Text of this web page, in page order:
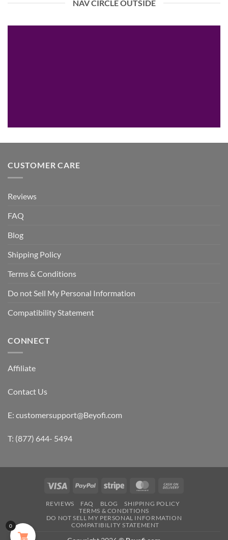
NAV CIRCLE OUTSIDE
CUSTOMER CARE
Reviews
FAQ
Blog
Shipping Policy
Terms & Conditions
Do not Sell My Personal Information
Compatibility Statement
CONNECT
Affiliate
Contact Us
E: customersupport@Beyofi.com
T: (877) 644- 5494
Visa PayPal Stripe MasterCard
REVIEWS FAQ BLOG
SHIPPING POLICY
TERMS & CONDITIONS
DO NOT SELL MY PERSONAL INFORMATION
COMPATIBILITY STATEMENT
0